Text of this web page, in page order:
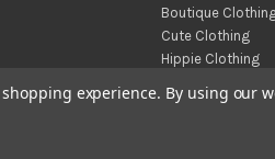
Boutique
Cute Clothing
Hippie Clothing
Throw Blankets
experience. By using our